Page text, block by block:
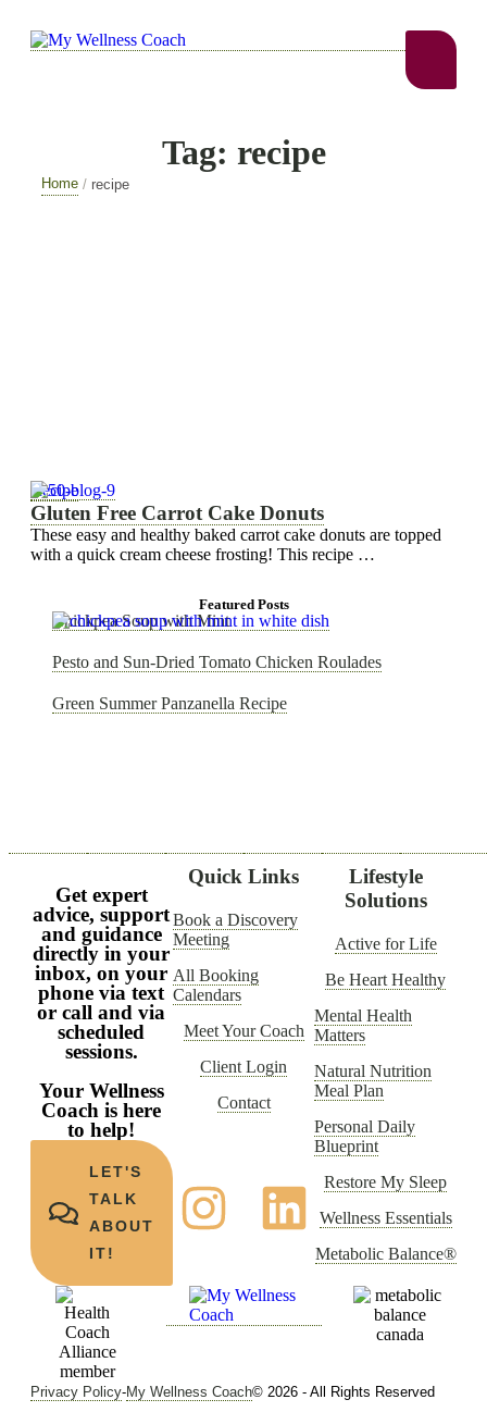
Tag: recipe
Home / recipe
Recipe
Gluten Free Carrot Cake Donuts
These easy and healthy baked carrot cake donuts are topped
with a quick cream cheese frosting! This recipe …
Featured Posts
Chickpea Soup with Mint
Pesto and Sun-Dried Tomato Chicken Roulades
Green Summer Panzanella Recipe
Get expert
advice, support
and guidance
directly in your
inbox, on your
phone via text
or call and via
scheduled
sessions.
Your Wellness
Coach is here
to help!
LET'S
TALK
ABOUT
IT!
Quick Links
Book a Discovery
Meeting
All Booking
Calendars
Meet Your Coach
Client Login
Contact
Lifestyle
Solutions
Active for Life
Be Heart Healthy
Mental Health
Matters
Natural Nutrition
Meal Plan
Personal Daily
Blueprint
Restore My Sleep
Wellness Essentials
Metabolic Balance®
Privacy Policy-My Wellness Coach© 2026 - All Rights Reserved